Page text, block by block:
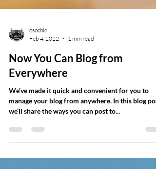
Feb 4, 2022
1 min read
Now You Can Blog from
Everywhere
We’ve made it quick and convenient for you to
we’ll share the ways you can post to...